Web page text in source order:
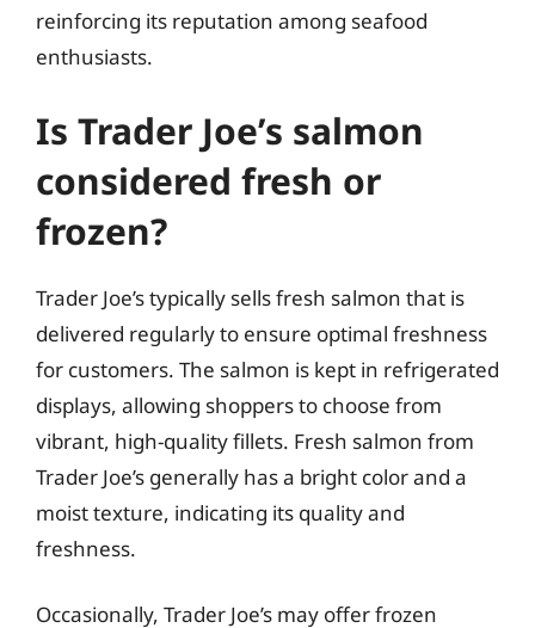
reinforcing its reputation among seafood
enthusiasts.
Is Trader Joe’s salmon
considered fresh or
frozen?
Trader Joe’s typically sells fresh salmon that is
delivered regularly to ensure optimal freshness
for customers. The salmon is kept in refrigerated
displays, allowing shoppers to choose from
vibrant, high-quality fillets. Fresh salmon from
Trader Joe’s generally has a bright color and a
moist texture, indicating its quality and
freshness.
Occasionally, Trader Joe’s may offer frozen